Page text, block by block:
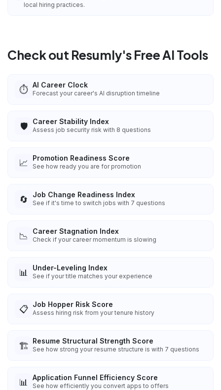
local hiring practices.
Check out Resumly's Free AI Tools
⏱️ AI Career Clock
Forecast your career's AI disruption timeline
🛡️ Career Stability Index
Assess job security risk with 8 questions
📈 Promotion Readiness Score
See how ready you are for promotion
🔄 Job Change Readiness Index
See if it's time to switch jobs with 7 questions
📉 Career Stagnation Index
Check if your career momentum is slowing
📊 Under-Leveling Index
See if your title matches your experience
📋 Job Hopper Risk Score
Assess hiring risk from your tenure history
🏗️ Resume Structural Strength Score
See how strong your resume structure is with 7 questions
📊 Application Funnel Efficiency Score
See how efficiently you convert apps to offers